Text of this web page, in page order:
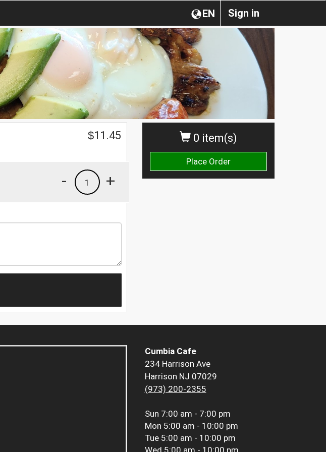
Sign in
EN
0 item(s)
Place Order
$11.45
+
1
-
Cumbia Cafe
234 Harrison Ave
Harrison NJ 07029
(973) 200-2355
Sun 7:00 am - 7:00 pm
Mon 5:00 am - 10:00 pm
Tue 5:00 am - 10:00 pm